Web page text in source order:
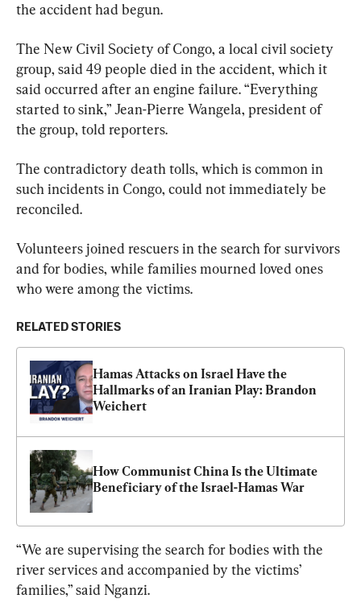
the accident had begun.
The New Civil Society of Congo, a local civil society
group, said 49 people died in the accident, which it
said occurred after an engine failure. “Everything
started to sink,” Jean-Pierre Wangela, president of
the group, told reporters.
The contradictory death tolls, which is common in
such incidents in Congo, could not immediately be
reconciled.
Volunteers joined rescuers in the search for survivors
and for bodies, while families mourned loved ones
who were among the victims.
RELATED STORIES
Hamas Attacks on Israel Have the
Hallmarks of an Iranian Play: Brandon
Weichert
How Communist China Is the Ultimate
Beneficiary of the Israel-Hamas War
“We are supervising the search for bodies with the
river services and accompanied by the victims’
families,” said Nganzi.